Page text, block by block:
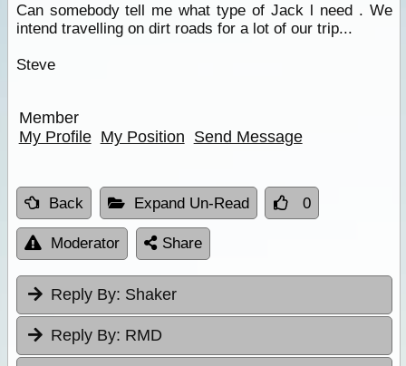
Can somebody tell me what type of Jack l need . We
intend travelling on dirt roads for a lot of our trip...
Steve
Member
My Profile My Position Send Message
Back Expand Un-Read 0
Moderator Share
Reply By: Shaker
Reply By: RMD